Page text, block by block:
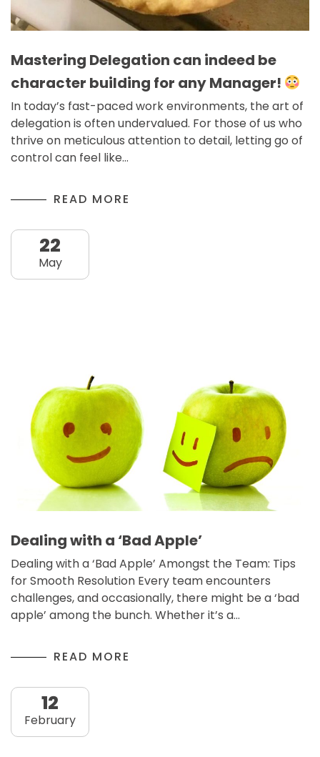
Mastering Delegation can indeed be
character building for any Manager!
In today’s fast-paced work environments, the art of
delegation is often undervalued. For those of us who
thrive on meticulous attention to detail, letting go of
control can feel like…
READ MORE
22
May
Dealing with a ‘Bad Apple’
Dealing with a ‘Bad Apple’ Amongst the Team: Tips
for Smooth Resolution Every team encounters
challenges, and occasionally, there might be a ‘bad
apple’ among the bunch. Whether it’s a…
READ MORE
12
February